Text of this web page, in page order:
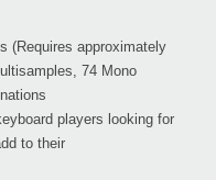
(Requires approximately
74 Mono
players looking for
to their